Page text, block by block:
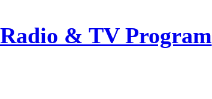
& TV Program